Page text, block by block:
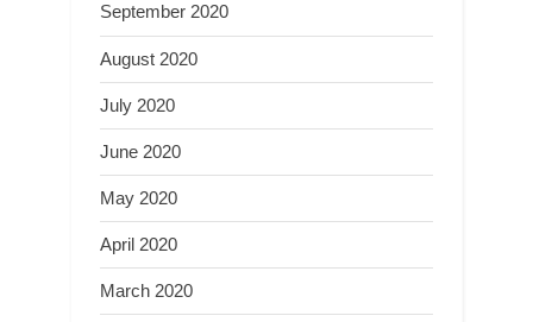
September 2020
August 2020
July 2020
June 2020
May 2020
April 2020
March 2020